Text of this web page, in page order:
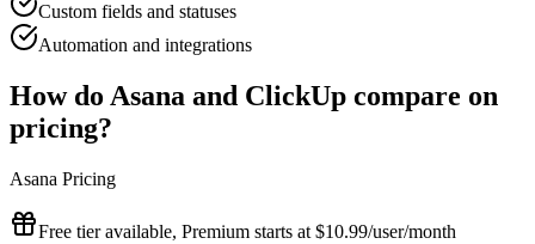
Custom fields and statuses
Automation and integrations
How do Asana and ClickUp compare on
pricing?
Asana Pricing
Free tier available, Premium starts at $10.99/user/month